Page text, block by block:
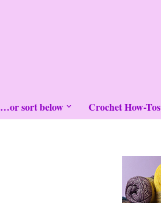
sort below Crochet How-Tos